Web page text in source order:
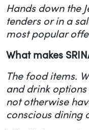
Hands down the
tenders or in a
most popular
What makes
The food items.
and drink
not otherwise
conscious dining